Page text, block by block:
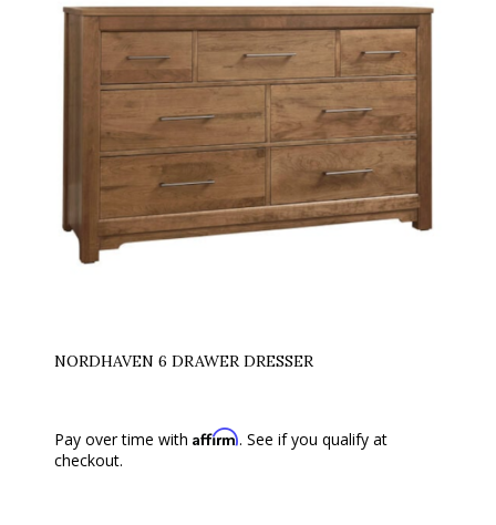
NORDHAVEN 6 DRAWER DRESSER
Pay over time with Affirm. See if you qualify at
checkout.